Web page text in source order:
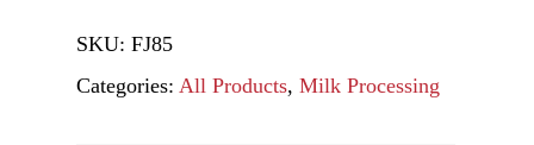
SKU: FJ85
Categories: All Products, Milk Processing